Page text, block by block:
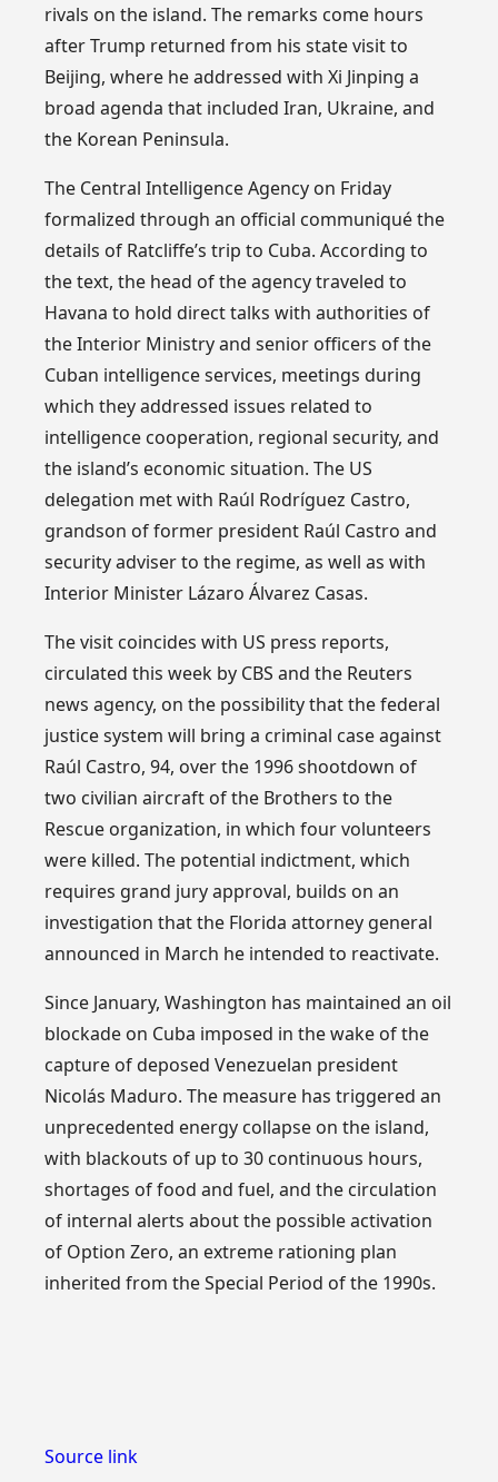
rivals on the island. The remarks come hours
after Trump returned from his state visit to
Beijing, where he addressed with Xi Jinping a
broad agenda that included Iran, Ukraine, and
the Korean Peninsula.
The Central Intelligence Agency on Friday
formalized through an official communiqué the
details of Ratcliffe’s trip to Cuba. According to
the text, the head of the agency traveled to
Havana to hold direct talks with authorities of
the Interior Ministry and senior officers of the
Cuban intelligence services, meetings during
which they addressed issues related to
intelligence cooperation, regional security, and
the island’s economic situation. The US
delegation met with Raúl Rodríguez Castro,
grandson of former president Raúl Castro and
security adviser to the regime, as well as with
Interior Minister Lázaro Álvarez Casas.
The visit coincides with US press reports,
circulated this week by CBS and the Reuters
news agency, on the possibility that the federal
justice system will bring a criminal case against
Raúl Castro, 94, over the 1996 shootdown of
two civilian aircraft of the Brothers to the
Rescue organization, in which four volunteers
were killed. The potential indictment, which
requires grand jury approval, builds on an
investigation that the Florida attorney general
announced in March he intended to reactivate.
Since January, Washington has maintained an oil
blockade on Cuba imposed in the wake of the
capture of deposed Venezuelan president
Nicolás Maduro. The measure has triggered an
unprecedented energy collapse on the island,
with blackouts of up to 30 continuous hours,
shortages of food and fuel, and the circulation
of internal alerts about the possible activation
of Option Zero, an extreme rationing plan
inherited from the Special Period of the 1990s.
Source link